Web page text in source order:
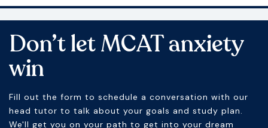
Don’t let MCAT anxiety
win
Fill out the form to schedule a conversation with our
head tutor to talk about your goals and study plan.
We'll get you on your path to get into your dream